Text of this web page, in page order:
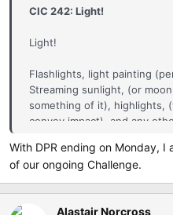
CIC 242: Light!
Light!
Flashlights, light painting
Streaming sunlight, (or
something of it), highlights,
convey impact), and any
of light, etc)
So go have some fun...Go
With DPR ending on Monday,
of our ongoing Challenge.
Alastair Norcross